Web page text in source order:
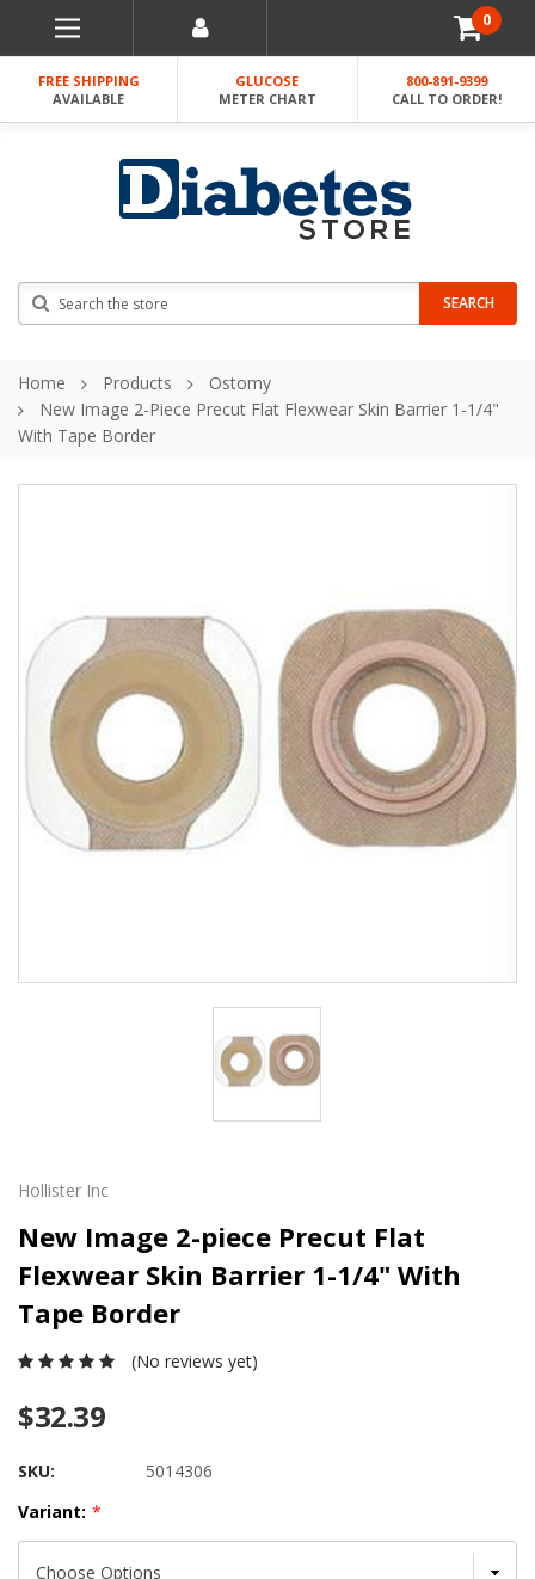
0
FREE SHIPPING
AVAILABLE
GLUCOSE
METER CHART
800-891-9399
CALL TO ORDER!
SEARCH
Home Products
Ostomy
New Image 2-Piece Precut Flat Flexwear Skin Barrier 1-1/4"
With Tape Border
Hollister Inc
New Image 2-piece Precut Flat
Flexwear Skin Barrier 1-1/4" With
Tape Border
(No reviews yet)
$32.39
SKU:
5014306
Variant: *